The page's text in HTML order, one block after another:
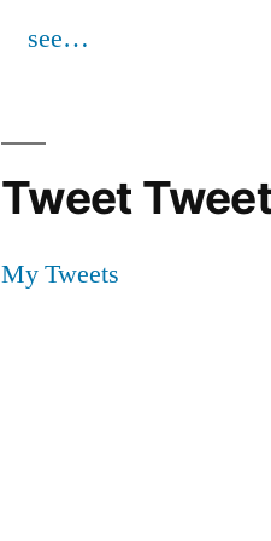
see…
Tweet
My Tweets